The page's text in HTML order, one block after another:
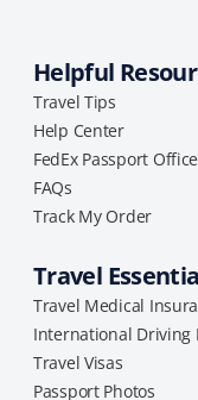
Helpful
Travel Tips
Help Center
FedEx Passport
FAQs
Track My Order
Travel
Travel Medical
International Driving
Travel Visas
Passport Photos